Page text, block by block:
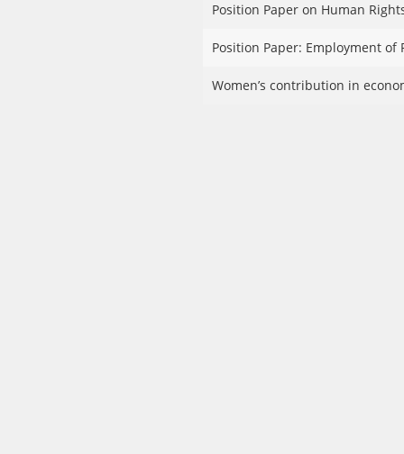
Position Paper on Human
Position Paper: Employment
Women’s contribution in